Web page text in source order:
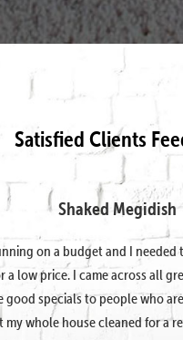
Satisfied Clients
Shaked Megidish
on a budget and I needed
a low price. I came across all
good specials to people who
my whole house cleaned for a